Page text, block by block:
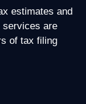
estimates and
services are
of tax filing